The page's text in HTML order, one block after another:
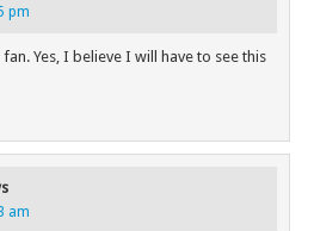
pm
Yes, I believe I will have to see this
am